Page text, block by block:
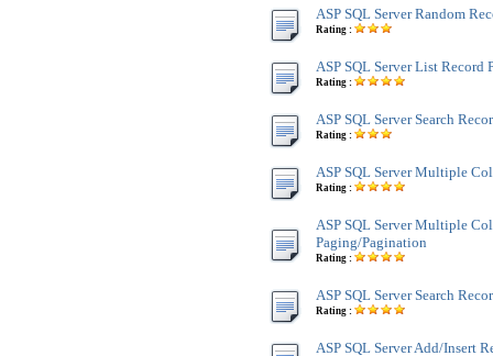
ASP SQL Server Random
Rating :
ASP SQL Server List Record
Rating :
ASP SQL Server Search
Rating :
ASP SQL Server Multiple
Rating :
ASP SQL Server Multiple
Paging/Pagination
Rating :
ASP SQL Server Search
Rating :
ASP SQL Server Add/Insert